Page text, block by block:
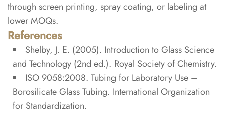
through screen printing, spray coating, or labeling at
lower MOQs.
References
Shelby, J. E. (2005). Introduction to Glass Science
and Technology (2nd ed.). Royal Society of Chemistry.
ISO 9058:2008. Tubing for Laboratory Use –
Borosilicate Glass Tubing. International Organization
for Standardization.